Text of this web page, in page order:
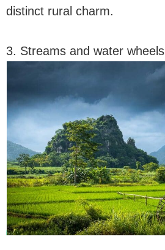
distinct rural charm.
3. Streams and water wheels